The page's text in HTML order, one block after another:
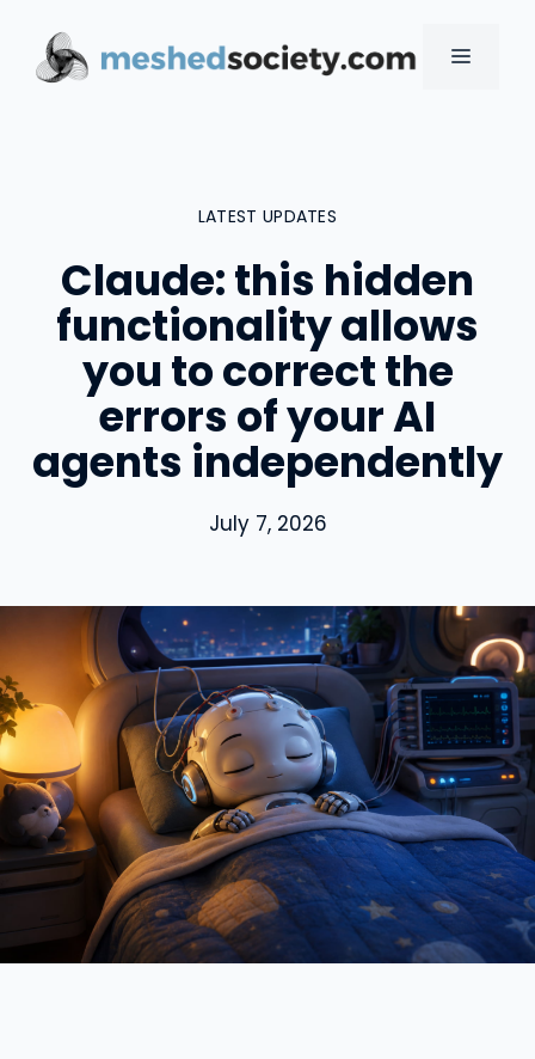
content
MENU
LATEST UPDATES
Claude: this hidden
functionality allows
you to correct the
errors of your AI
agents independently
July 7, 2026